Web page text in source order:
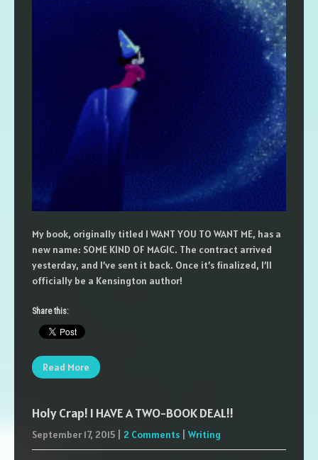
My book, originally titled I WANT YOU TO WANT ME, has a
new name: SOME KIND OF MAGIC. The contract arrived
yesterday, and I’ve sent it back. Once it’s finalized, I’ll
officially be a Kensington author!
Share this:
Read More
Holy Crap! I HAVE A TWO-BOOK DEAL!!
September 17, 2015 2 Comments Writing